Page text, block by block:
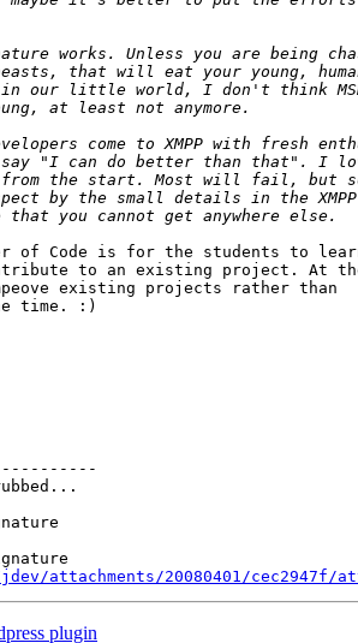
of Code is for the students to
to an existing project. At the
existing projects rather than
time. :)
attachments/20080401/cec2947f/
plugin